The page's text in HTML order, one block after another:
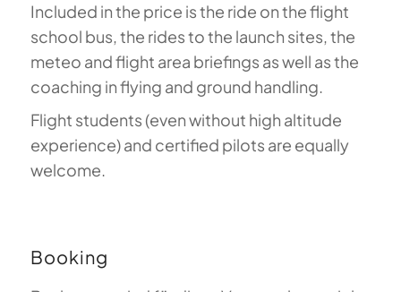
Included in the price is the ride on the flight
school bus, the rides to the launch sites, the
meteo and flight area briefings as well as the
coaching in flying and ground handling.
Flight students (even without high altitude
experience) and certified pilots are equally
welcome.
Booking